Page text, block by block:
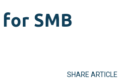
SMB
SHARE ARTICLE